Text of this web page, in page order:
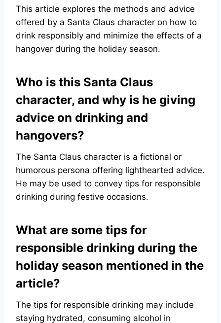
This article explores the methods and advice
offered by a Santa Claus character on how to
drink responsibly and minimize the effects of a
hangover during the holiday season.
Who is this Santa Claus
character, and why is he giving
advice on drinking and
hangovers?
The Santa Claus character is a fictional or
humorous persona offering lighthearted advice.
He may be used to convey tips for responsible
drinking during festive occasions.
What are some tips for
responsible drinking during the
holiday season mentioned in the
article?
The tips for responsible drinking may include
staying hydrated, consuming alcohol in